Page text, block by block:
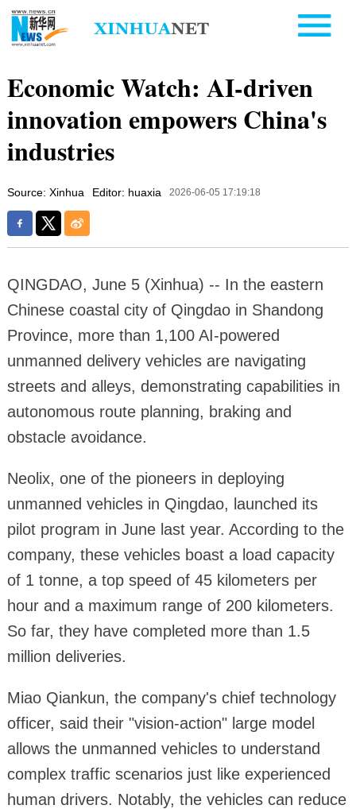
Economic Watch: AI-driven
innovation empowers China's
industries
Source: Xinhua Editor: huaxia 2026-06-05 17:19:18
QINGDAO, June 5 (Xinhua) -- In the eastern
Chinese coastal city of Qingdao in Shandong
Province, more than 1,100 AI-powered
unmanned delivery vehicles are navigating
streets and alleys, demonstrating capabilities in
autonomous route planning, braking and
obstacle avoidance.
Neolix, one of the pioneers in deploying
unmanned vehicles in Qingdao, launched its
pilot program in June last year. According to the
company, these vehicles boast a load capacity
of 1 tonne, a top speed of 45 kilometers per
hour and a maximum range of 200 kilometers.
So far, they have completed more than 1.5
million deliveries.
Miao Qiankun, the company's chief technology
officer, said their "vision-action" large model
allows the unmanned vehicles to understand
complex traffic scenarios just like experienced
human drivers. Notably, the vehicles can reduce